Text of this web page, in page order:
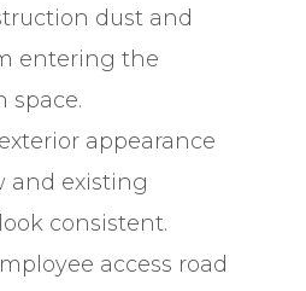
dust and
entering the
space.
appearance
and existing
consistent.
access road